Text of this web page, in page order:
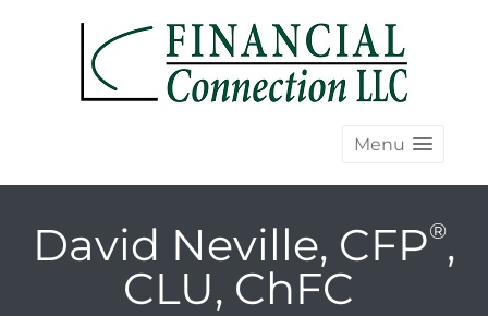
Menu
David Neville, CFP®,
CLU, ChFC